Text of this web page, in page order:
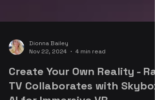
Nov 22, 2024
4 min read
Create Your Own Reality -